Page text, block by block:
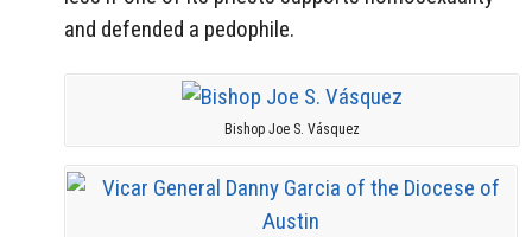
and defended a pedophile.
Bishop Joe S. Vásquez